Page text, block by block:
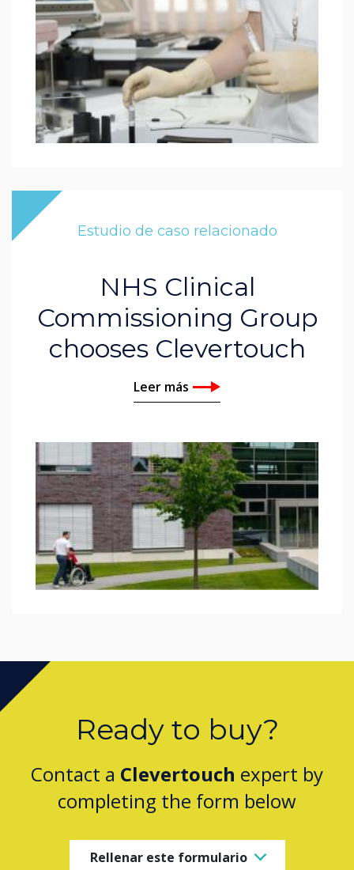
Estudio de caso relacionado
NHS Clinical
Commissioning Group
chooses Clevertouch
Leer más
Ready to buy?
Contact a Clevertouch expert by
completing the form below
Rellenar este formulario